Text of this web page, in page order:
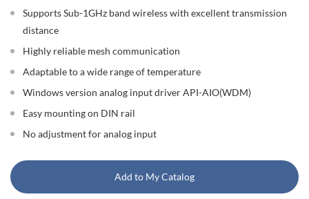
Supports Sub-1GHz band wireless with excellent transmission
distance
Highly reliable mesh communication
Adaptable to a wide range of temperature
Windows version analog input driver API-AIO(WDM)
Easy mounting on DIN rail
No adjustment for analog input
Add to My Catalog